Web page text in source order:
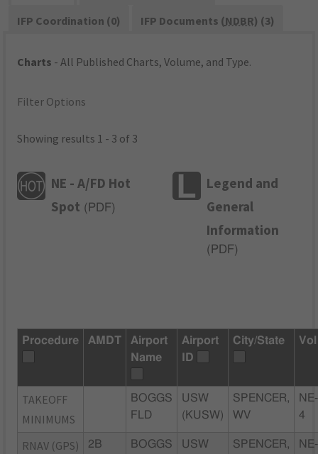
IFP Coordination (0)
IFP Documents (NDBR) (3)
Charts - All Published Charts, Volume, and Type.
Filter Options
Showing results 1 - 3 of 3
NE - A/FD Hot
Spot ( PDF)
Legend and
General
Information
( PDF)
Procedure AMDT
Airport
Name
Airport
ID
City/State Vol
TAKEOFF
MINIMUMS
BOGGS
FLD
USW
(KUSW)
SPENCER,
WV
NE-
4
RNAV (GPS)
2B
BOGGS
USW
SPENCER,
NE-